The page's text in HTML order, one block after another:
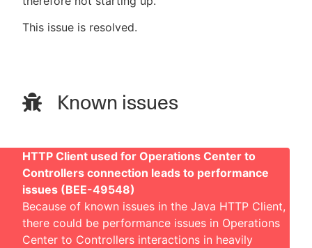
This issue is resolved.
Known issues
HTTP Client used for Operations Center to
Controllers connection leads to performance
issues (BEE-49548)
Because of known issues in the Java HTTP Client,
there could be performance issues in Operations
Center to Controllers interactions in heavily